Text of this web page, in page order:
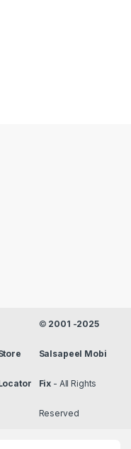
© 2001 -2025
Salsapeel Mobi
Fix - All Rights
Reserved